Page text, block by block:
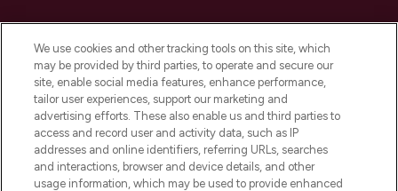
Do Not Sell or Share My Personal
Information
HELP & INFORMATION
COMPANY INFORMATION
We use cookies and other tracking tools on this site, which
may be provided by third parties, to operate and secure our
site, enable social media features, enhance performance,
tailor user experiences, support our marketing and
advertising efforts. These also enable us and third parties to
access and record user and activity data, such as IP
addresses and online identifiers, referring URLs, searches
and interactions, browser and device details, and other
usage information, which may be used to provide enhanced